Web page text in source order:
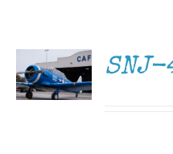
Gift Shop